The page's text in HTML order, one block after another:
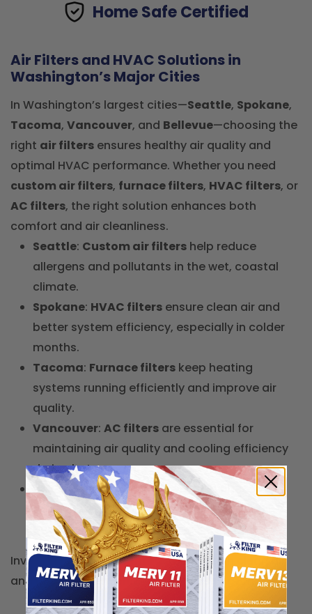
Home Safe Certified
Air Filters and HVAC Solutions in
Washington’s Major Cities
In Washington’s largest cities—Seattle, Spokane,
Tacoma, Vancouver, and Bellevue—choosing the
right air filters ensures healthy air quality and
optimal HVAC performance. Whether you need
custom air filters, furnace filters, HVAC filters, or
AC filters, the right solution enhances both
comfort and air cleanliness.
Seattle: Custom air filters help reduce
allergens and pollutants in the wet, coastal
climate.
Spokane: HVAC filters ensure clean air and
better system efficiency, especially in colder
months.
Tacoma: Furnace filters keep heating
systems running efficiently and improve air
quality.
Vancouver: AC filters are essential for
maintaining air quality and cooling efficiency
during hot summers.
Bellevue: Carbon air filtershelp filter out
odors and pollutants, improving indoor air
quality.
Invest in the rightair filtersto maintain clean air
and HVAC system efficiency in Washington.